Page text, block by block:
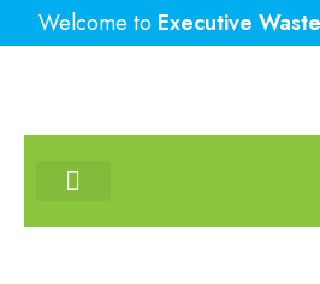
Welcome to Executive